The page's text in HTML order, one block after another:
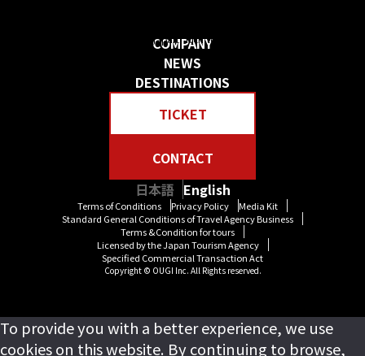
Create your own “Story in Japan.” Rich tour experiences await you.
COMPANY
NEWS
DESTINATIONS
TICKET
CONTACT
日本語 English
Terms of Conditions Privacy Policy
Media Kit
Standard General Conditions of Travel Agency Business
Terms &Condition for tours
Licensed by the Japan Tourism Agency
Specified Commercial Transaction Act
Copyright © OUGI Inc. All Rights reserved.
To provide you with a better experience, we use
cookies on this website. By continuing to browse,